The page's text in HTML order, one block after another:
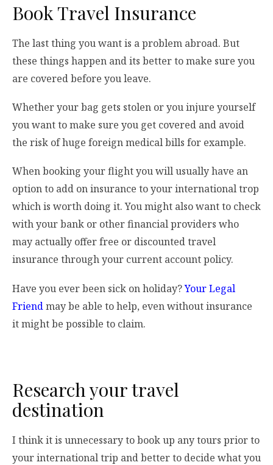
Book Travel Insurance
The last thing you want is a problem abroad. But
these things happen and its better to make sure you
are covered before you leave.
Whether your bag gets stolen or you injure yourself
you want to make sure you get covered and avoid
the risk of huge foreign medical bills for example.
When booking your flight you will usually have an
option to add on insurance to your international trop
which is worth doing it. You might also want to check
with your bank or other financial providers who
may actually offer free or discounted travel
insurance through your current account policy.
Have you ever been sick on holiday?Your Legal
Friendmay be able to help, even without insurance
it might be possible to claim.
Research your travel
destination
I think it is unnecessary to book up any tours prior to
your international trip and better to decide what you